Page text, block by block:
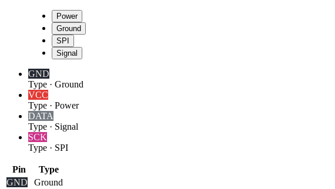
Power
Ground
SPI
Signal
GND
Type · Ground
VCC
Type · Power
DATA
Type · Signal
SCK
Type · SPI
Pin
Type
GND
Ground